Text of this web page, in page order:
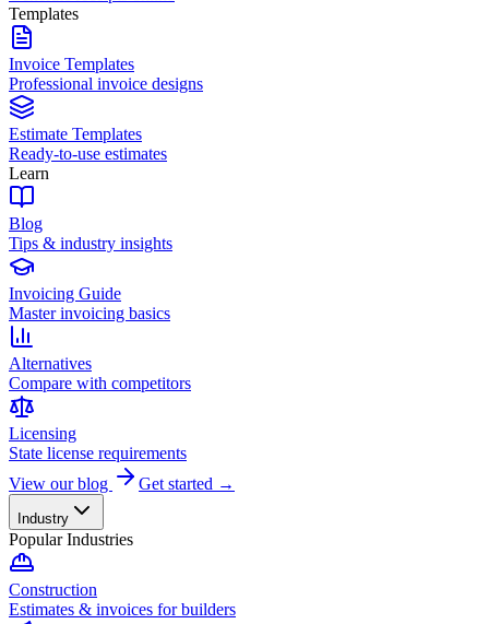
Templates
Invoice Templates
Professional invoice designs
Estimate Templates
Ready-to-use estimates
Learn
Blog
Tips & industry insights
Invoicing Guide
Master invoicing basics
Alternatives
Compare with competitors
Licensing
State license requirements
View our blog
Get started →
Industry
Popular Industries
Construction
Estimates & invoices for builders